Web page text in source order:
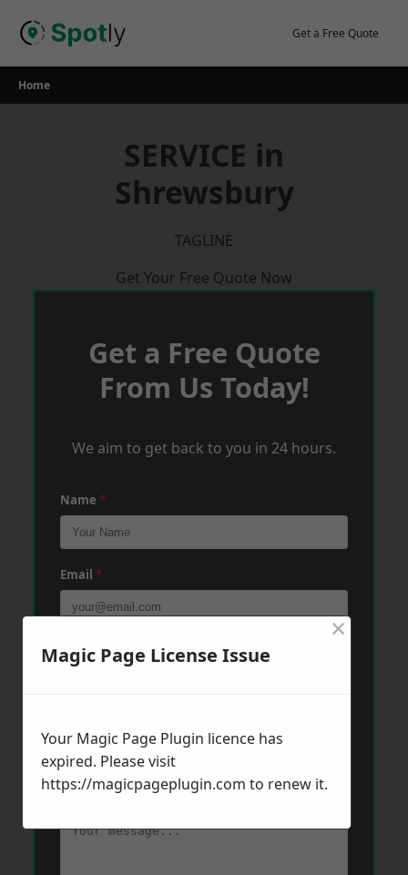
Get a Free Quote
Home
SERVICE in
Shrewsbury
TAGLINE
Get Your Free Quote Now
Get a Free Quote
From Us Today!
We aim to get back to you in 24 hours.
Name *
Email *
Phone *
Message *
Magic Page License Issue
×
Your Magic Page Plugin licence has
expired. Please visit
https://magicpageplugin.com to renew it.